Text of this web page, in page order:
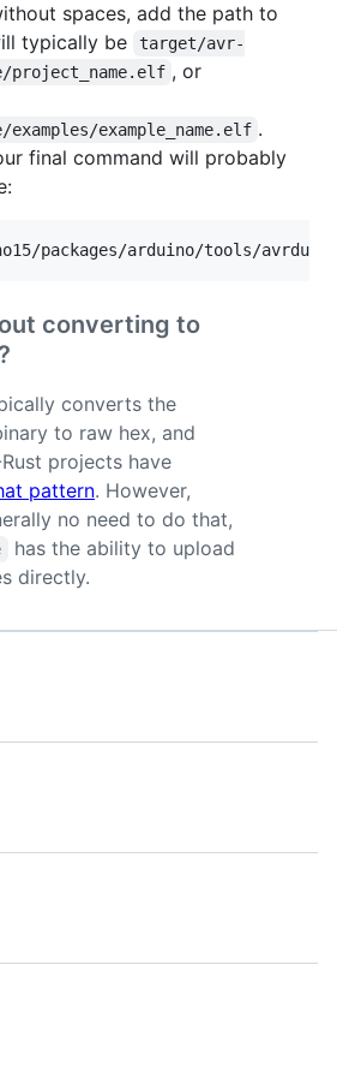
spaces, add the path to
typically be
target/avr-
project_name.elf , or
examples/example_name.elf .
final command will probably
packages/arduino/tools/
converting to
converts the
to raw hex, and
projects have
pattern. However,
no need to do that,
has the ability to upload
directly.